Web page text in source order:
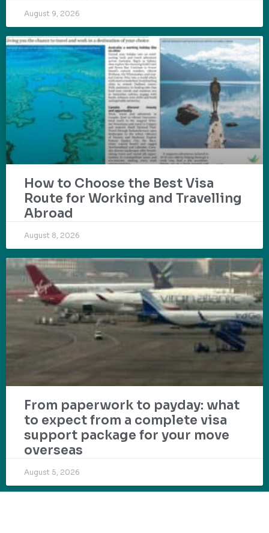
August 9, 2026
How to Choose the Best Visa
Route for Working and Travelling
Abroad
August 8, 2026
From paperwork to payday: what
to expect from a complete visa
support package for your move
overseas
August 5, 2026